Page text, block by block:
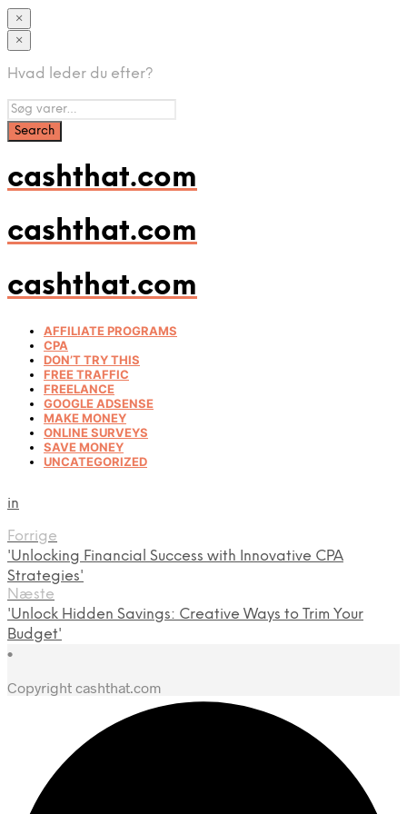
×
×
Hvad leder du efter?
cashthat.com
cashthat.com
cashthat.com
AFFILIATE PROGRAMS
CPA
DON’T TRY THIS
FREE TRAFFIC
FREELANCE
GOOGLE ADSENSE
MAKE MONEY
ONLINE SURVEYS
SAVE MONEY
UNCATEGORIZED
in
Forrige
'Unlocking Financial Success with Innovative CPA
Strategies'
Næste
'Unlock Hidden Savings: Creative Ways to Trim Your
Budget'
•
Copyright cashthat.com